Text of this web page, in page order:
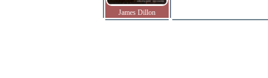
James Dillon